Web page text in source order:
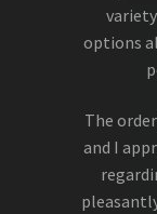
options
The
and I